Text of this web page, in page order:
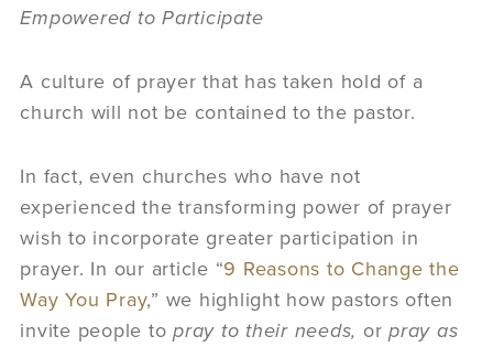
Empowered to Participate
A culture of prayer that has taken hold of a
church will not be contained to the pastor.
In fact, even churches who have not
experienced the transforming power of prayer
wish to incorporate greater participation in
prayer. In our article “9 Reasons to Change the
Way You Pray,” we highlight how pastors often
invite people topray to their needs, or pray as